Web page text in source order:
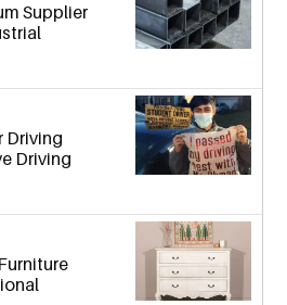
Supplier
Driving
Driving